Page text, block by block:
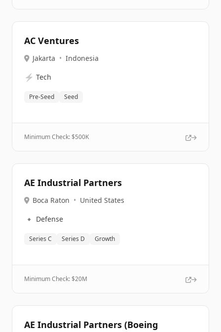
AC Ventures
Jakarta • Indonesia
⚡ Tech
Pre-Seed Seed
Minimum Check: $500K
AE Industrial Partners
Boca Raton • United States
🔹 Defense
Series C Series D Growth
Minimum Check: $20M
AE Industrial Partners (Boeing